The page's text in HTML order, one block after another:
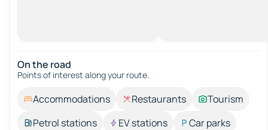
On the road
Points of interest along your route.
Accommodations Restaurants
Tourism
Petrol stations
EV stations
Car parks